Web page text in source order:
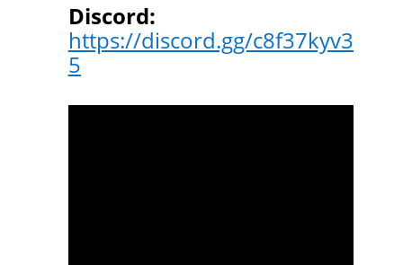
Discord:
https://discord.gg/c8f37kyv3
5